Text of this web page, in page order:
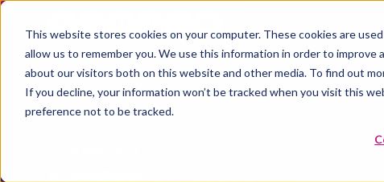
This website stores cookies on your computer. These cookies are
allow us to remember you. We use this information in order to
about our visitors both on this website and other media. To find out
If you decline, your information won’t be tracked when you visit this
preference not to be tracked.